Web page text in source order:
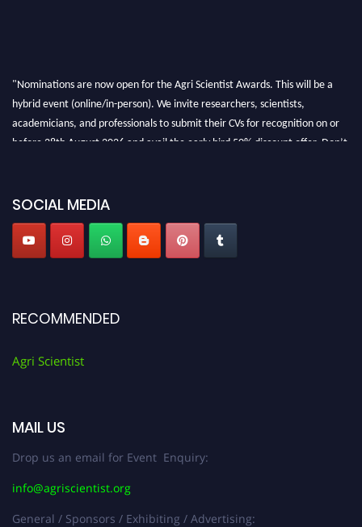
"Nominations are now open for the Agri Scientist Awards. This will be a
hybrid event (online/in-person). We invite researchers, scientists,
academicians, and professionals to submit their CVs for recognition on or
before 28th August 2026 and avail the early bird 50% discount offer. Don’t
SOCIAL MEDIA
RECOMMENDED
Agri Scientist
MAIL US
Drop us an email for Event Enquiry:
info@agriscientist.org
General / Sponsors / Exhibiting / Advertising: